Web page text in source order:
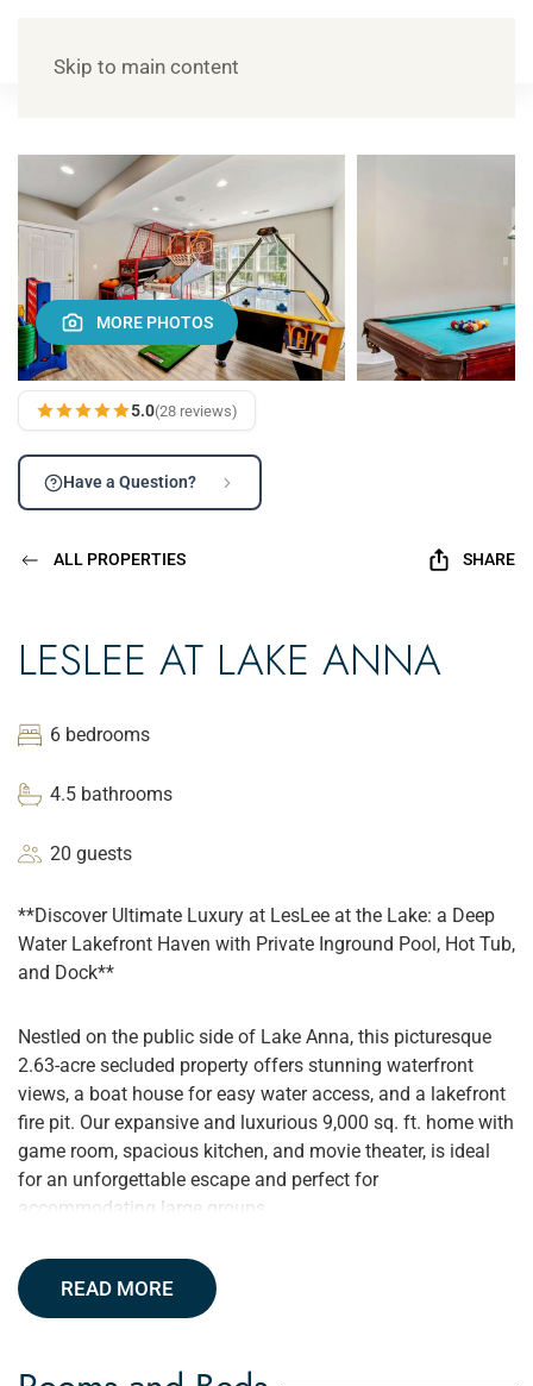
Skip to main content
MORE PHOTOS
ALL PROPERTIES SHARE
LESLEE AT LAKE ANNA
6 bedrooms
4.5 bathrooms
20 guests
**Discover Ultimate Luxury at LesLee at the Lake: a Deep
Water Lakefront Haven with Private Inground Pool, Hot Tub,
and Dock**
Nestled on the public side of Lake Anna, this picturesque
2.63-acre secluded property offers stunning waterfront
views, a boat house for easy water access, and a lakefront
fire pit. Our expansive and luxurious 9,000 sq. ft. home with
game room, spacious kitchen, and movie theater, is ideal
for an unforgettable escape and perfect for
accommodating large groups.
READ MORE
5.0(28 reviews)
Have a Question?